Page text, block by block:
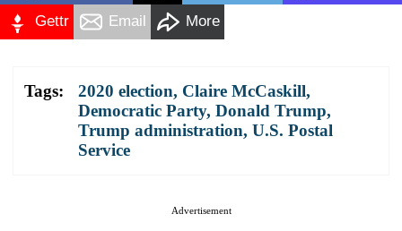
Gettr Email More
Tags: 2020 election, Claire McCaskill,
Democratic Party, Donald Trump,
Trump administration, U.S. Postal
Service
Advertisement